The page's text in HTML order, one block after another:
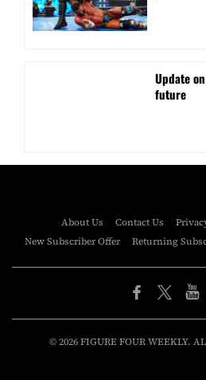
Update on
future
About Us Contact Us
New Subscriber Offer
Returning
© 2026 FIGURE FOUR WEEKLY.